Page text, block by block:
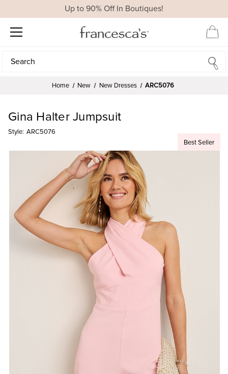
Up to 90% Off In Boutiques!
Search
Search
Home New New Dresses ARC5076
Best Seller
Gina Halter Jumpsuit
Style: ARC5076